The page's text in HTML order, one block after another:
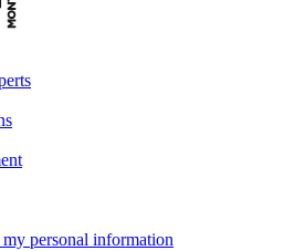
personal information